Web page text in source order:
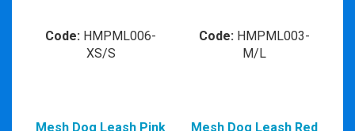
Code: HMPML006-
XS/S
Code: HMPML003-
M/L
Mesh Dog Leash Pink Mesh Dog Leash Red